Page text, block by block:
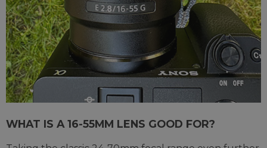
WHAT IS A 16-55MM LENS GOOD FOR?